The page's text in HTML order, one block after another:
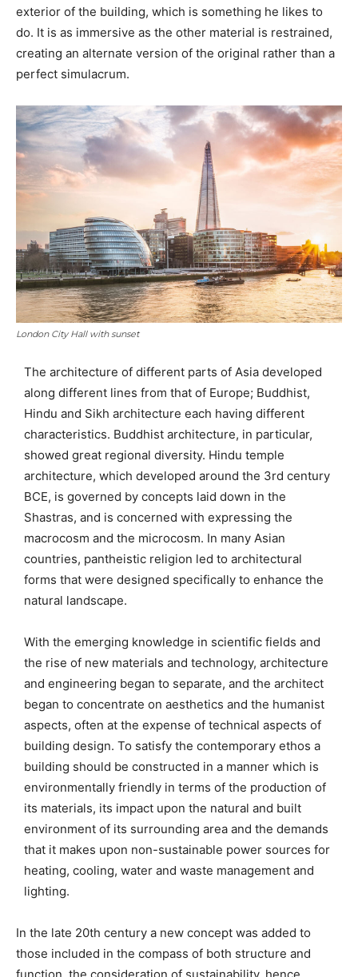
exterior of the building, which is something he likes to
do. It is as immersive as the other material is restrained,
creating an alternate version of the original rather than a
perfect simulacrum.
London City Hall with sunset
The architecture of different parts of Asia developed
along different lines from that of Europe; Buddhist,
Hindu and Sikh architecture each having different
characteristics. Buddhist architecture, in particular,
showed great regional diversity. Hindu temple
architecture, which developed around the 3rd century
BCE, is governed by concepts laid down in the
Shastras, and is concerned with expressing the
macrocosm and the microcosm. In many Asian
countries, pantheistic religion led to architectural
forms that were designed specifically to enhance the
natural landscape.
With the emerging knowledge in scientific fields and
the rise of new materials and technology, architecture
and engineering began to separate, and the architect
began to concentrate on aesthetics and the humanist
aspects, often at the expense of technical aspects of
building design. To satisfy the contemporary ethos a
building should be constructed in a manner which is
environmentally friendly in terms of the production of
its materials, its impact upon the natural and built
environment of its surrounding area and the demands
that it makes upon non-sustainable power sources for
heating, cooling, water and waste management and
lighting.
In the late 20th century a new concept was added to
those included in the compass of both structure and